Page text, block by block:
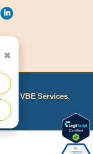
VBE Services.
✖